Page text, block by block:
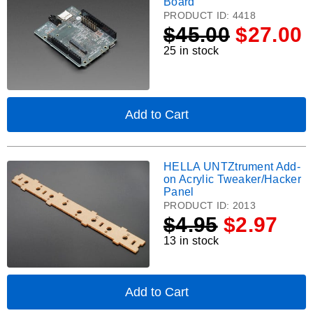
for
Raspberry
Pi
Model
B+
Extension
Board.
PRODUCT ID: 4418
$45.00 $27.00
25 in stock
Add to Cart
,
Sony
Spresense
Board
UNTZtrument
Add-
HELLA UNTZtrument Add-
on Acrylic Tweaker/Hacker
Panel
PRODUCT ID: 2013
$4.95 $2.97
13 in stock
Add to Cart
,
HELLA